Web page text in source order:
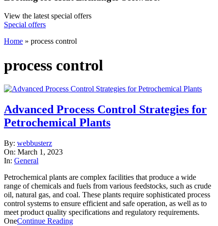
View the latest special offers
Special offers
Home » process control
process control
Advanced Process Control Strategies for
Petrochemical Plants
2023-
03-
01
By: webbusterz
On: March 1, 2023
In: General
Petrochemical plants are complex facilities that produce a wide
range of chemicals and fuels from various feedstocks, such as crude
oil, natural gas, and coal. These plants require sophisticated process
control systems to ensure efficient and safe operation, as well as to
meet product quality specifications and regulatory requirements.
OneContinue Reading